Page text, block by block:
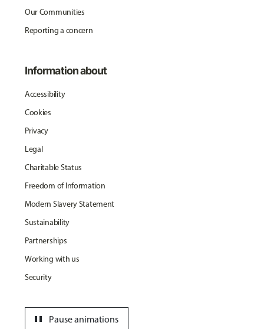
Our Communities
Reporting a concern
Information about
Accessibility
Cookies
Privacy
Legal
Charitable Status
Freedom of Information
Modern Slavery Statement
Sustainability
Partnerships
Working with us
Security
Pause animations
pause